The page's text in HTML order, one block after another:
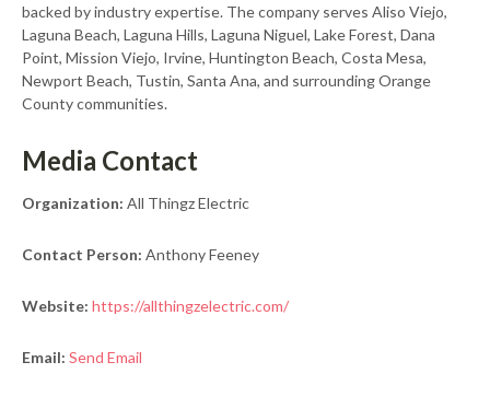
backed by industry expertise. The company serves Aliso Viejo,
Laguna Beach, Laguna Hills, Laguna Niguel, Lake Forest, Dana
Point, Mission Viejo, Irvine, Huntington Beach, Costa Mesa,
Newport Beach, Tustin, Santa Ana, and surrounding Orange
County communities.
Media Contact
Organization: All Thingz Electric
Contact Person: Anthony Feeney
Website: https://allthingzelectric.com/
Email: Send Email